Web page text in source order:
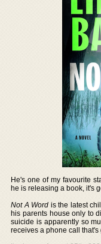
He's one of my favourite
he is releasing a book, it's
Not A Word is the latest
his parents house only to
suicide is apparently so
receives a phone call